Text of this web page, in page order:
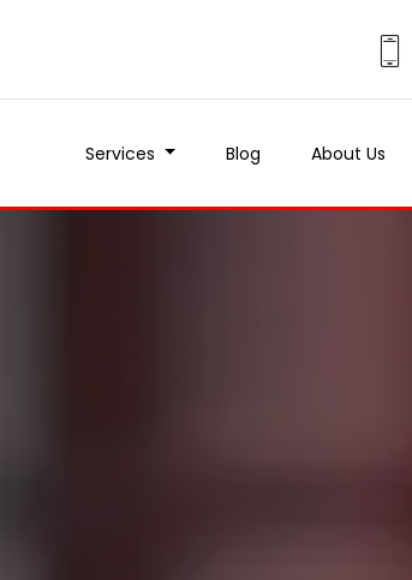
Services Blog About Us